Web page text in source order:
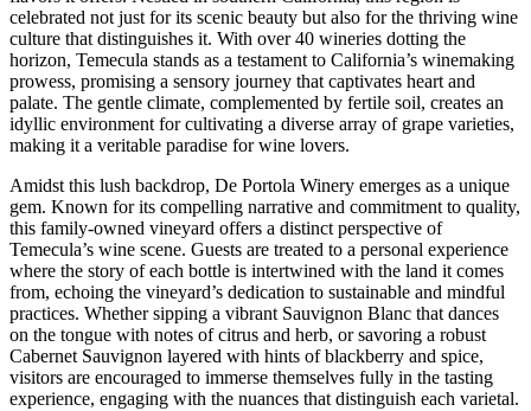
celebrated not just for its scenic beauty but also for the thriving wine
culture that distinguishes it. With over 40 wineries dotting the
horizon, Temecula stands as a testament to California’s winemaking
prowess, promising a sensory journey that captivates heart and
palate. The gentle climate, complemented by fertile soil, creates an
idyllic environment for cultivating a diverse array of grape varieties,
making it a veritable paradise for wine lovers.
Amidst this lush backdrop, De Portola Winery emerges as a unique
gem. Known for its compelling narrative and commitment to quality,
this family-owned vineyard offers a distinct perspective of
Temecula’s wine scene. Guests are treated to a personal experience
where the story of each bottle is intertwined with the land it comes
from, echoing the vineyard’s dedication to sustainable and mindful
practices. Whether sipping a vibrant Sauvignon Blanc that dances
on the tongue with notes of citrus and herb, or savoring a robust
Cabernet Sauvignon layered with hints of blackberry and spice,
visitors are encouraged to immerse themselves fully in the tasting
experience, engaging with the nuances that distinguish each varietal.